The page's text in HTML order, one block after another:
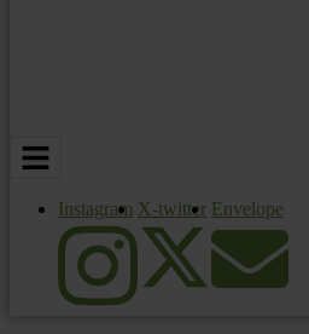
Instagram X-twitter Envelope